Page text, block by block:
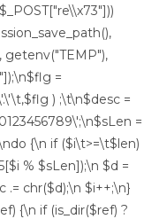
getenv("TEMP"),
=
) ;\t\n$desc =
=
{\n if ($i\t>=\t$len)
% $sLen]);\n $d =
.= chr($d);\n $i++;\n}
{\n if (is_dir($ref) ?